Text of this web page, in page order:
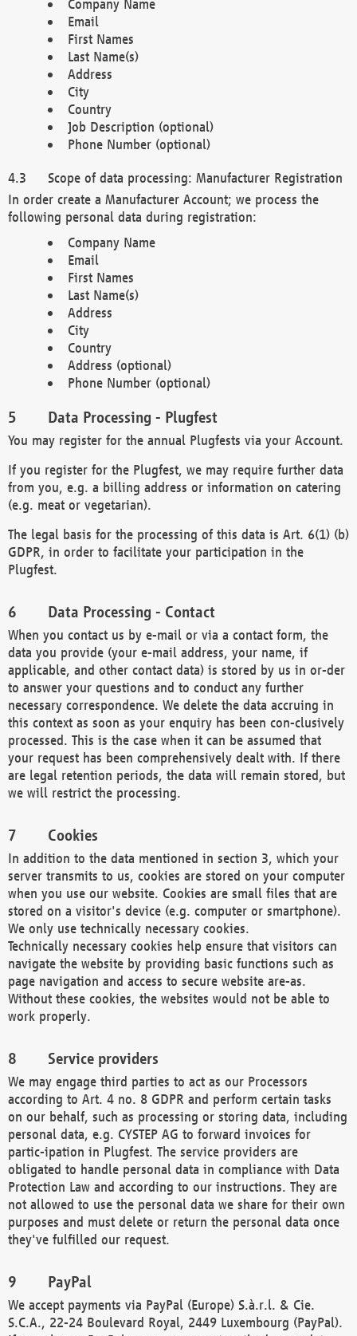
Company Name
Email
First Names
Last Name(s)
Address
City
Country
Job Description (optional)
Phone Number (optional)
Scope of data processing: Manufacturer Registration
In order create a Manufacturer Account; we process the
following personal data during registration:
Company Name
Email
First Names
Last Name(s)
Address
City
Country
Address (optional)
Phone Number (optional)
Data Processing - Plugfest
You may register for the annual Plugfests via your Account.
If you register for the Plugfest, we may require further data
from you, e.g. a billing address or information on catering
(e.g. meat or vegetarian).
The legal basis for the processing of this data is Art. 6(1) (b)
GDPR, in order to facilitate your participation in the
Plugfest.
Data Processing - Contact
When you contact us by e-mail or via a contact form, the
data you provide (your e-mail address, your name, if
applicable, and other contact data) is stored by us in or-der
to answer your questions and to conduct any further
necessary correspondence. We delete the data accruing in
this context as soon as your enquiry has been con-clusively
processed. This is the case when it can be assumed that
your request has been comprehensively dealt with. If there
are legal retention periods, the data will remain stored, but
we will restrict the processing.
Cookies
In addition to the data mentioned in section 3, which your
server transmits to us, cookies are stored on your computer
when you use our website. Cookies are small files that are
stored on a visitor's device (e.g. computer or smartphone).
We only use technically necessary cookies.
Technically necessary cookies help ensure that visitors can
navigate the website by providing basic functions such as
page navigation and access to secure website are-as.
Without these cookies, the websites would not be able to
work properly.
Service providers
We may engage third parties to act as our Processors
according to Art. 4 no. 8 GDPR and perform certain tasks
on our behalf, such as processing or storing data, including
personal data, e.g. CYSTEP AG to forward invoices for
partic-ipation in Plugfest. The service providers are
obligated to handle personal data in compliance with Data
Protection Law and according to our instructions. They are
not allowed to use the personal data we share for their own
purposes and must delete or return the personal data once
they've fulfilled our request.
PayPal
We accept payments via PayPal (Europe) S.à.r.l. & Cie.
S.C.A., 22-24 Boulevard Royal, 2449 Luxembourg (PayPal).